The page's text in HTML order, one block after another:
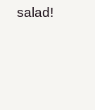
salad!